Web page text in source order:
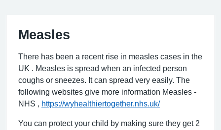
Measles
There has been a recent rise in measles cases in the
UK . Measles is spread when an infected person
coughs or sneezes. It can spread very easily. The
following websites give more information Measles -
NHS
https://wyhealthiertogether.nhs.uk/
You can protect your child by making sure they get 2